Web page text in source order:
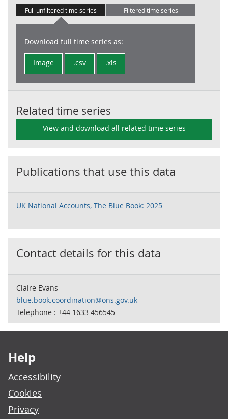
Full unfiltered time series Filtered time series
Download full time series as:
Image .csv .xls
Related time series
View and download all related time series
Publications that use this data
UK National Accounts, The Blue Book: 2025
Contact details for this data
Claire Evans
blue.book.coordination@ons.gov.uk
Telephone : +44 1633 456545
Help
Accessibility
Cookies
Privacy